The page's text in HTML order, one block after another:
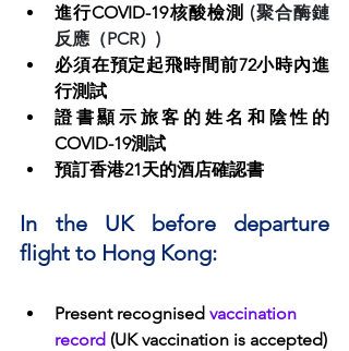
進行COVID-19核酸檢測 (聚合酶鏈
反應（PCR）)
必須在預定起飛時間前72小時內進
行測試
證書顯示旅客的姓名和陰性的
COVID-19測試
預訂香港21天的酒店確認書
In the UK before departure
flight to Hong Kong:
Present recognised vaccination
record (UK vaccination is accepted)